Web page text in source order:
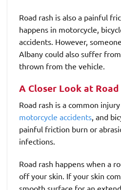
Road rash is also a painful
happens in motorcycle,
accidents. However,
Albany could also suffer
thrown from the vehicle.
A Closer Look at Road
Road rash is a common
motorcycle accidents, and
painful friction burn or
infections.
Road rash happens when a
off your skin. If your skin
smooth surface for an